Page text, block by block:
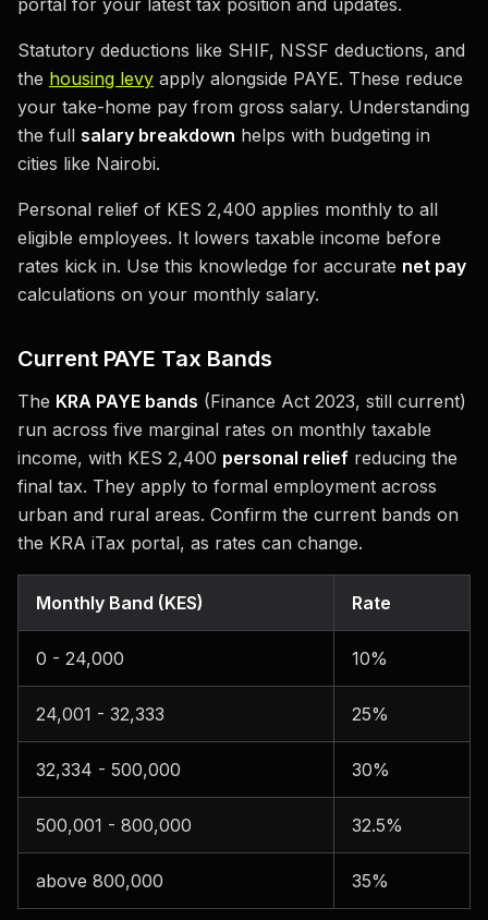
portal for your latest tax position and updates.
Statutory deductions like SHIF, NSSF deductions, and
the housing levy apply alongside PAYE. These reduce
your take-home pay from gross salary. Understanding
the full salary breakdown helps with budgeting in
cities like Nairobi.
Personal relief of KES 2,400 applies monthly to all
eligible employees. It lowers taxable income before
rates kick in. Use this knowledge for accurate net pay
calculations on your monthly salary.
Current PAYE Tax Bands
The KRA PAYE bands (Finance Act 2023, still current)
run across five marginal rates on monthly taxable
income, with KES 2,400 personal relief reducing the
final tax. They apply to formal employment across
urban and rural areas. Confirm the current bands on
the KRA iTax portal, as rates can change.
Monthly Band (KES) Rate
0 - 24,000 10%
24,001 - 32,333 25%
32,334 - 500,000 30%
500,001 - 800,000 32.5%
above 800,000 35%